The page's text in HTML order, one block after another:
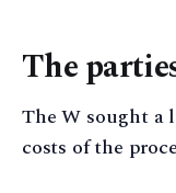
The
The W sought a
costs of the